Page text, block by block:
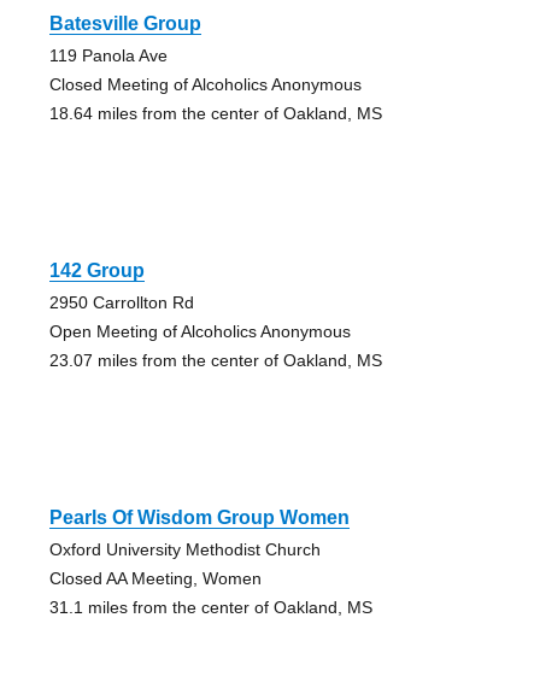
Batesville Group
119 Panola Ave
Closed Meeting of Alcoholics Anonymous
18.64 miles from the center of Oakland, MS
142 Group
2950 Carrollton Rd
Open Meeting of Alcoholics Anonymous
23.07 miles from the center of Oakland, MS
Pearls Of Wisdom Group Women
Oxford University Methodist Church
Closed AA Meeting, Women
31.1 miles from the center of Oakland, MS